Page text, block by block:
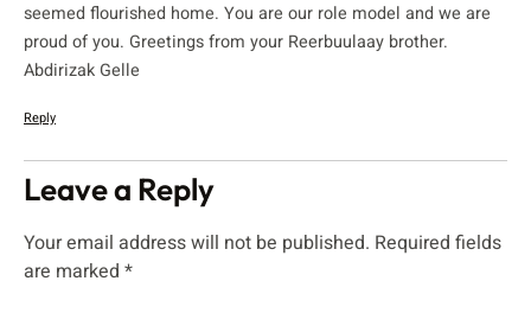
seemed flourished home. You are our role model and we are
proud of you. Greetings from your Reerbuulaay brother.
Abdirizak Gelle
Reply
Leave a Reply
Your email address will not be published. Required fields
are marked *